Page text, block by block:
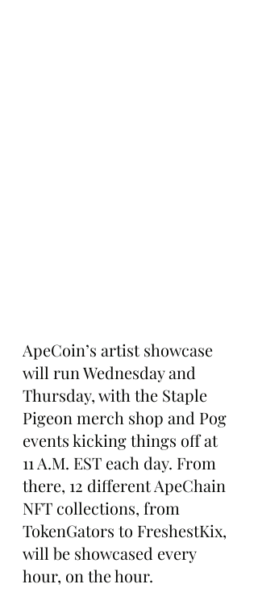
ApeCoin’s artist showcase
will run Wednesday and
Thursday, with the Staple
Pigeon merch shop and Pog
events kicking things off at
11 A.M. EST each day. From
there, 12 different ApeChain
NFT collections, from
TokenGators to FreshestKix,
will be showcased every
hour, on the hour.